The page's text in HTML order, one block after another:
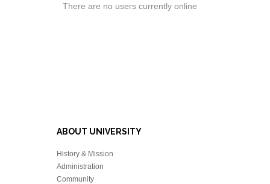
There are no users currently online
ABOUT UNIVERSITY
History & Mission
Administration
Community